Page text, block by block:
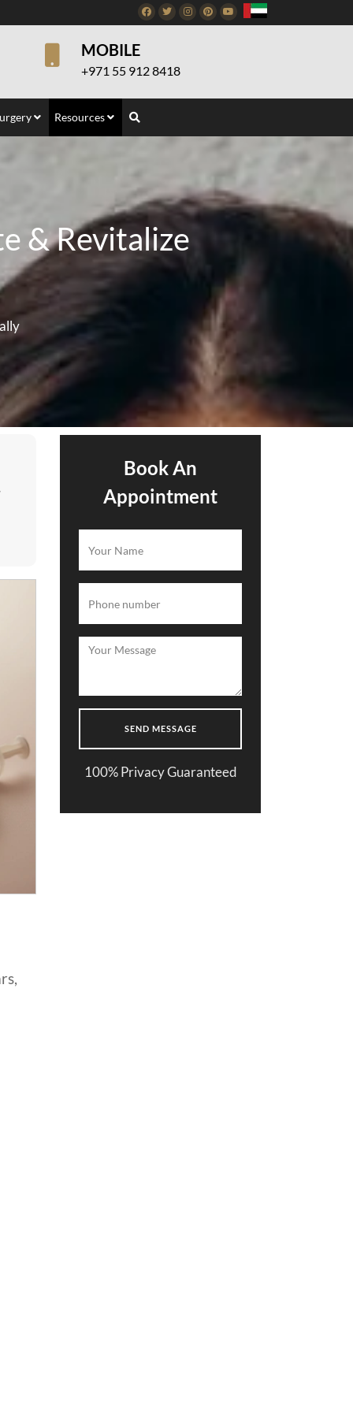
Facebook
TwitterInstagram
PinterestYoutube
MOBILE
+971 55 912 8418
Resources
& Revitalize
Book An
Appointment
100% Privacy Guaranteed